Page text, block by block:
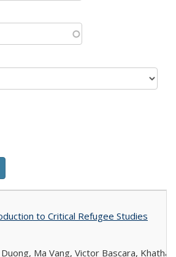
to Critical Refugee Studies
Ma Vang, Victor Bascara,